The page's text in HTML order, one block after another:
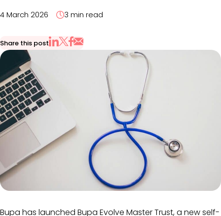
4 March 2026 3 min read
Share this post
Share on LinkedIn
Share on X
Share on Facebook
Share via Email
Bupa has launched Bupa Evolve Master Trust, a new self-